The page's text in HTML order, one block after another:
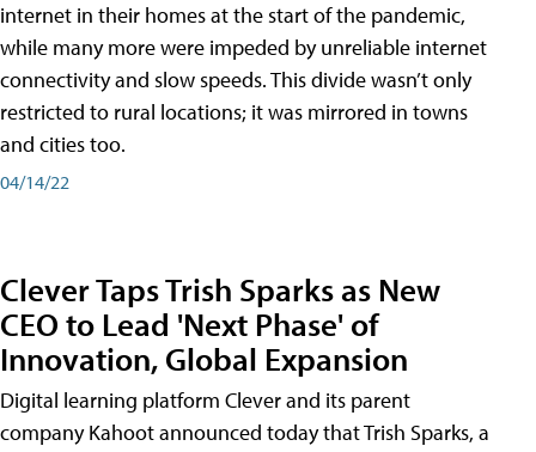
internet in their homes at the start of the pandemic,
while many more were impeded by unreliable internet
connectivity and slow speeds. This divide wasn’t only
restricted to rural locations; it was mirrored in towns
and cities too.
04/14/22
Clever Taps Trish Sparks as New
CEO to Lead 'Next Phase' of
Innovation, Global Expansion
Digital learning platform Clever and its parent
company Kahoot announced today that Trish Sparks, a